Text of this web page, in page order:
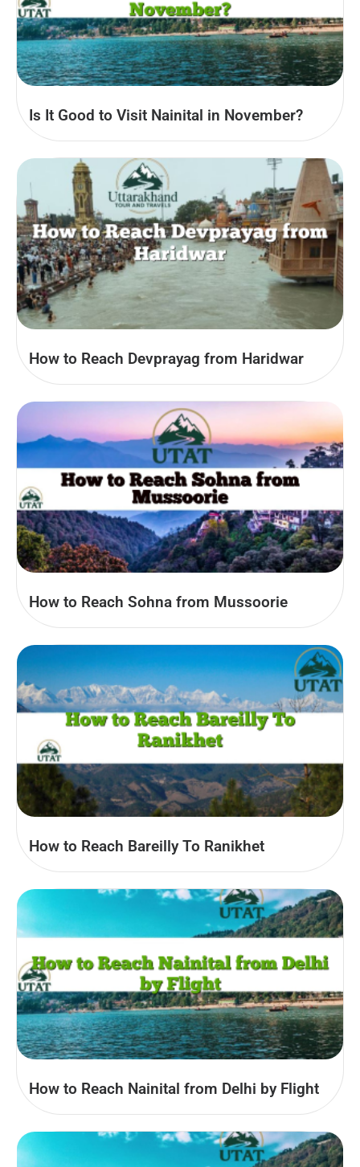
Is It Good to Visit Nainital in November?
How to Reach Devprayag from Haridwar
How to Reach Sohna from Mussoorie
How to Reach Bareilly To Ranikhet
How to Reach Nainital from Delhi by Flight